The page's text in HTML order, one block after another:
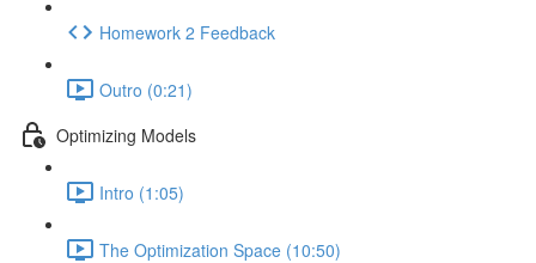
Homework 2 Feedback
Outro (0:21)
Optimizing Models
Intro (1:05)
The Optimization Space (10:50)